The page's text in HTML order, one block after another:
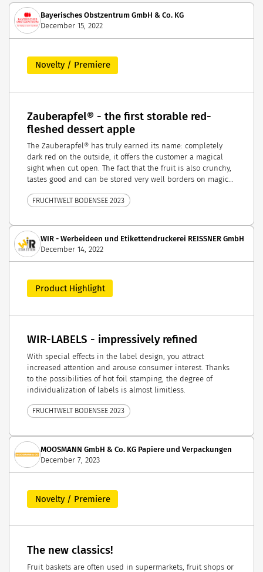
Bayerisches Obstzentrum GmbH & Co. KG
December 15, 2022
Novelty / Premiere
Zauberapfel® - the first storable red-
fleshed dessert apple
The Zauberapfel® has truly earned its name: completely
dark red on the outside, it offers the customer a magical
sight when cut open. The fact that the fruit is also crunchy,
tastes good and can be stored very well borders on magic...
FRUCHTWELT BODENSEE 2023
WIR - Werbeideen und Etikettendruckerei REISSNER GmbH
December 14, 2022
Product Highlight
WIR-LABELS - impressively refined
With special effects in the label design, you attract
increased attention and arouse consumer interest. Thanks
to the possibilities of hot foil stamping, the degree of
individualization of labels is almost limitless.
FRUCHTWELT BODENSEE 2023
MOOSMANN GmbH & Co. KG Papiere und Verpackungen
December 7, 2023
Novelty / Premiere
The new classics!
Fruit baskets are often used in supermarkets, fruit shops or